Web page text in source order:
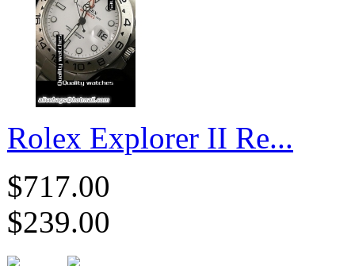
Rolex Explorer II Re...
$717.00
$239.00